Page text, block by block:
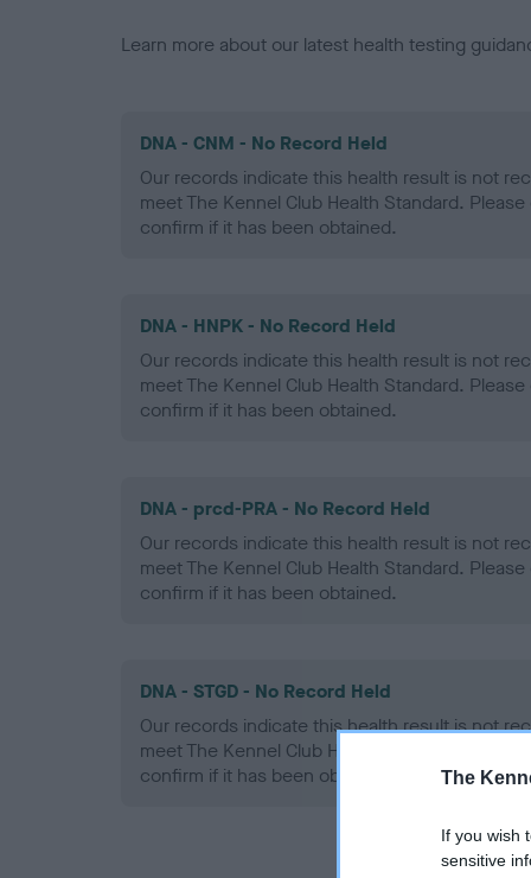
The
If you wish
sensitive
Learn more about our latest health testing
DNA - CNM - No Record Held
Our records indicate this health result is not
meet The Kennel Club Health Standard.
confirm if it has been obtained.
DNA - HNPK - No Record Held
Our records indicate this health result is not
meet The Kennel Club Health Standard.
confirm if it has been obtained.
DNA - prcd-PRA - No Record Held
Our records indicate this health result is not
meet The Kennel Club Health Standard.
confirm if it has been obtained.
DNA - STGD - No Record Held
Our records indicate this health result is not
meet The Kennel Club Health Standard.
confirm if it has been obtained.